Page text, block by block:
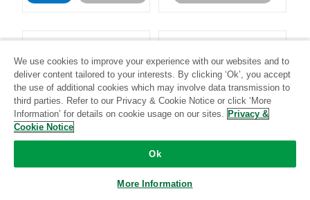
LivePerson
Standard
LookML
We use cookies to improve your experience with our websites and to
deliver content tailored to your interests. By clicking ‘Ok’, you accept
the use of additional cookies which may involve data transmission to
third parties. Refer to our Privacy & Cookie Notice or click ‘More
Information’ for details on cookie usage on our sites. Privacy &
Cookie Notice
Ok
More Information